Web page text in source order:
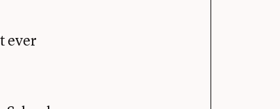
ever